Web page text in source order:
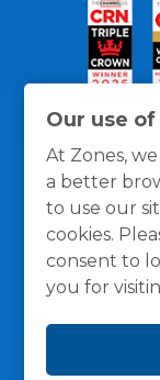
Our use
At Zones,
a better
to use our
cookies.
consent to
you for